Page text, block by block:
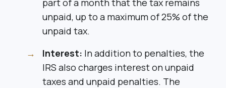
unpaid, up to a maximum of 25% of the
unpaid tax.
Interest: In addition to penalties, the
IRS also charges interest on unpaid
taxes and unpaid penalties. The